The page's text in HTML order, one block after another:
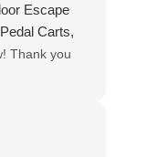
Escape
Carts,
Hall, Cabins,
this place
Thank you